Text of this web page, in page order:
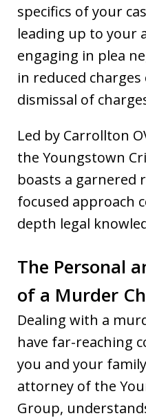
specifics of your
leading up to your
engaging in plea
in reduced
dismissal of
Led by Carrollton
the Youngstown
boasts a garnered
focused approach
depth legal
The Personal
of a Murder
Dealing with a
have far-reaching
you and your
attorney of the
Group,